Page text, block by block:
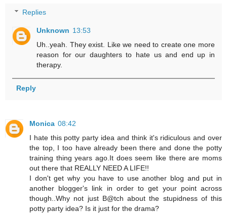
Replies
Unknown 13:53
Uh..yeah. They exist. Like we need to create one more
reason for our daughters to hate us and end up in
therapy.
Reply
Monica 08:42
I hate this potty party idea and think it's ridiculous and over
the top, I too have already been there and done the potty
training thing years ago.It does seem like there are moms
out there that REALLY NEED A LIFE!!
I don't get why you have to use another blog and put in
another blogger's link in order to get your point across
though..Why not just B@tch about the stupidness of this
potty party idea? Is it just for the drama?